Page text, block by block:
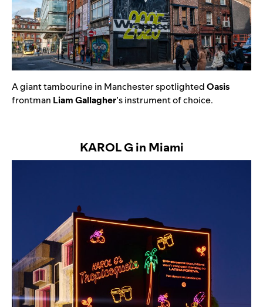
Agiant tambourine in Manchester spotlightedOasis
frontman Liam Gallagher’s instrument of choice.
KAROL G in Miami